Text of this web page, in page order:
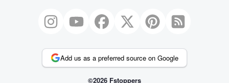
Add us as a preferred source on Google
©2026 Fstoppers